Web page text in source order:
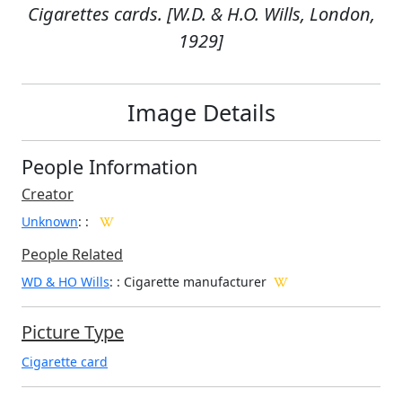
Cigarettes cards. [W.D. & H.O. Wills, London,
1929]
Image Details
People Information
Creator
Unknown: :
People Related
WD & HO Wills: : Cigarette manufacturer
Picture Type
Cigarette card